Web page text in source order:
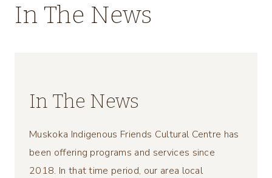
In The News
In The News
Muskoka Indigenous Friends Cultural Centre has
been offering programs and services since
2018. In that time period, our area local